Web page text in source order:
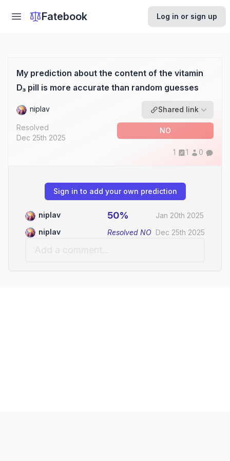
Fatebook Log in or sign up
My prediction about the content of the vitamin
D₃ pill is more accurate than random guesses
niplav Shared link
Resolved
Dec 25th 2025
NO
1 1 0
Sign in to add your own prediction
niplav 50%
Jan 20th 2025
niplav
Resolved NO Dec 25th 2025